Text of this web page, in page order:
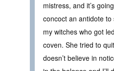
mistress, and it’s
concoct an antidote
my witches who got
coven. She tried to
doesn’t believe in